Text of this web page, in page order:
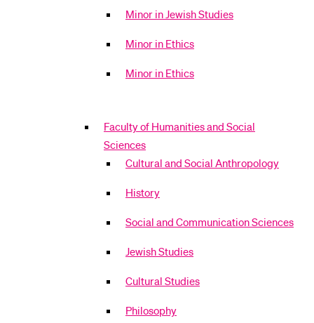
Minor in Jewish Studies
Minor in Ethics
Minor in Ethics
Faculty of Humanities and Social
Sciences
Cultural and Social Anthropology
History
Social and Communication Sciences
Jewish Studies
Cultural Studies
Philosophy